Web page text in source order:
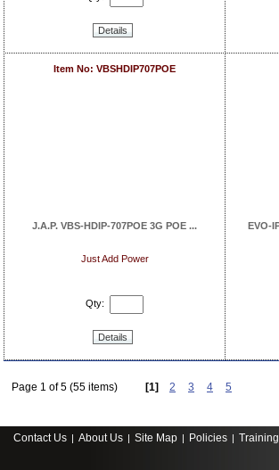
Details
Item No: VBSHDIP707POE
J.A.P. VBS-HDIP-707POE 3G POE ...
Just Add Power
Qty:
Details
EVO-
Page 1 of 5 (55 items) [1] 2 3 4 5
Contact Us | About Us | Site Map | Policies |